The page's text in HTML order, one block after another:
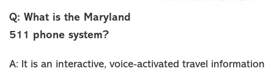
Q: What is the Maryland
511 phone system?
A: It is an interactive, voice‐activated travel information